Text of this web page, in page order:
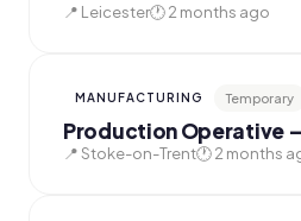
📍 Leicester🕐 2 months ago
MANUFACTURING Temporary
Production Operative
📍 Stoke-on-Trent🕐 2 months